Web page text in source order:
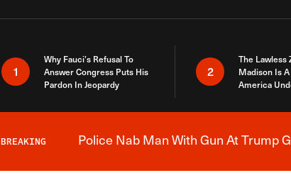
1
Why Fauci’s Refusal To
Answer Congress Puts His
Pardon In Jeopardy
2
The Lawless
Madison Is
America
BREAKING Police Nab Man With Gun At Trump